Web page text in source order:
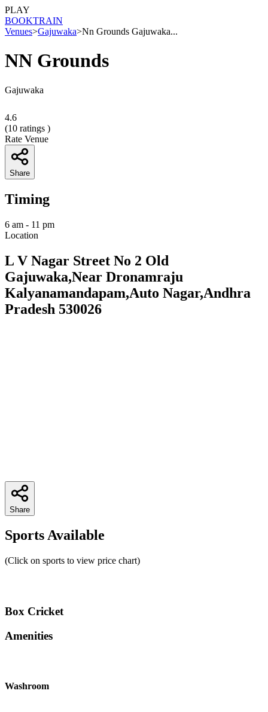
PLAY
BOOKTRAIN
Venues>Gajuwaka>Nn Grounds Gajuwaka...
NN Grounds
Gajuwaka
4.6
(10 ratings )
Rate Venue
Share
Timing
6 am - 11 pm
Location
L V Nagar Street No 2 Old
Gajuwaka,Near Dronamraju
Kalyanamandapam,Auto Nagar,Andhra
Pradesh 530026
Share
Sports Available
(Click on sports to view price chart)
Box Cricket
Amenities
Washroom